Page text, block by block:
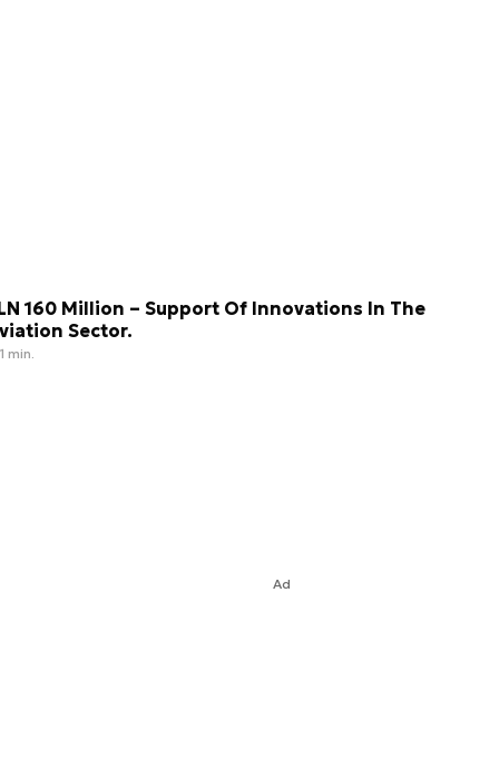
160 Million – Support Of Innovations In The
Sector.
1 min.
Ad